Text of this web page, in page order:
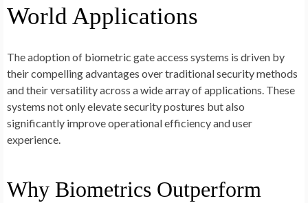
World Applications
The adoption of biometric gate access systems is driven by
their compelling advantages over traditional security methods
and their versatility across a wide array of applications. These
systems not only elevate security postures but also
significantly improve operational efficiency and user
experience.
Why Biometrics Outperform